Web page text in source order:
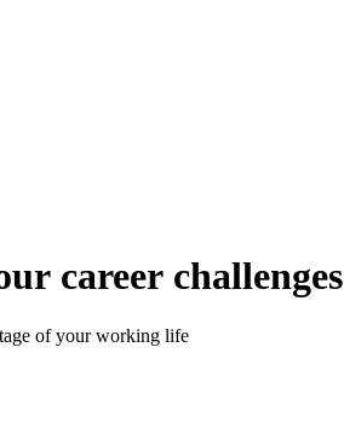
career challenges
of your working life